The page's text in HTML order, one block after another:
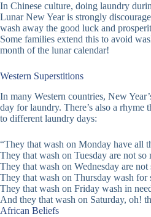
In Chinese culture, doing laundry
Lunar New Year is strongly
wash away the good luck and
Some families extend this to avoid
month of the lunar calendar!
Western Superstitions
In many Western countries, New
day for laundry. There’s also a rhyme
to different laundry days:
“They that wash on Monday have all
They that wash on Tuesday are not so
They that wash on Wednesday are not
They that wash on Thursday wash for
They that wash on Friday wash in
And they that wash on Saturday, oh!
African Beliefs